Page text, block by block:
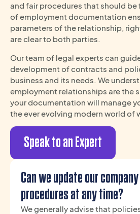
and fair procedures that should
of employment documentation
parameters of the relationship,
are clear to both parties.
Our team of legal experts can
development of contracts and
business and its needs. We
employment relationships are the
your documentation will manage
the ever evolving modern world of
Speak to an Expert
Can we update our
procedures at any time?
We generally advise that